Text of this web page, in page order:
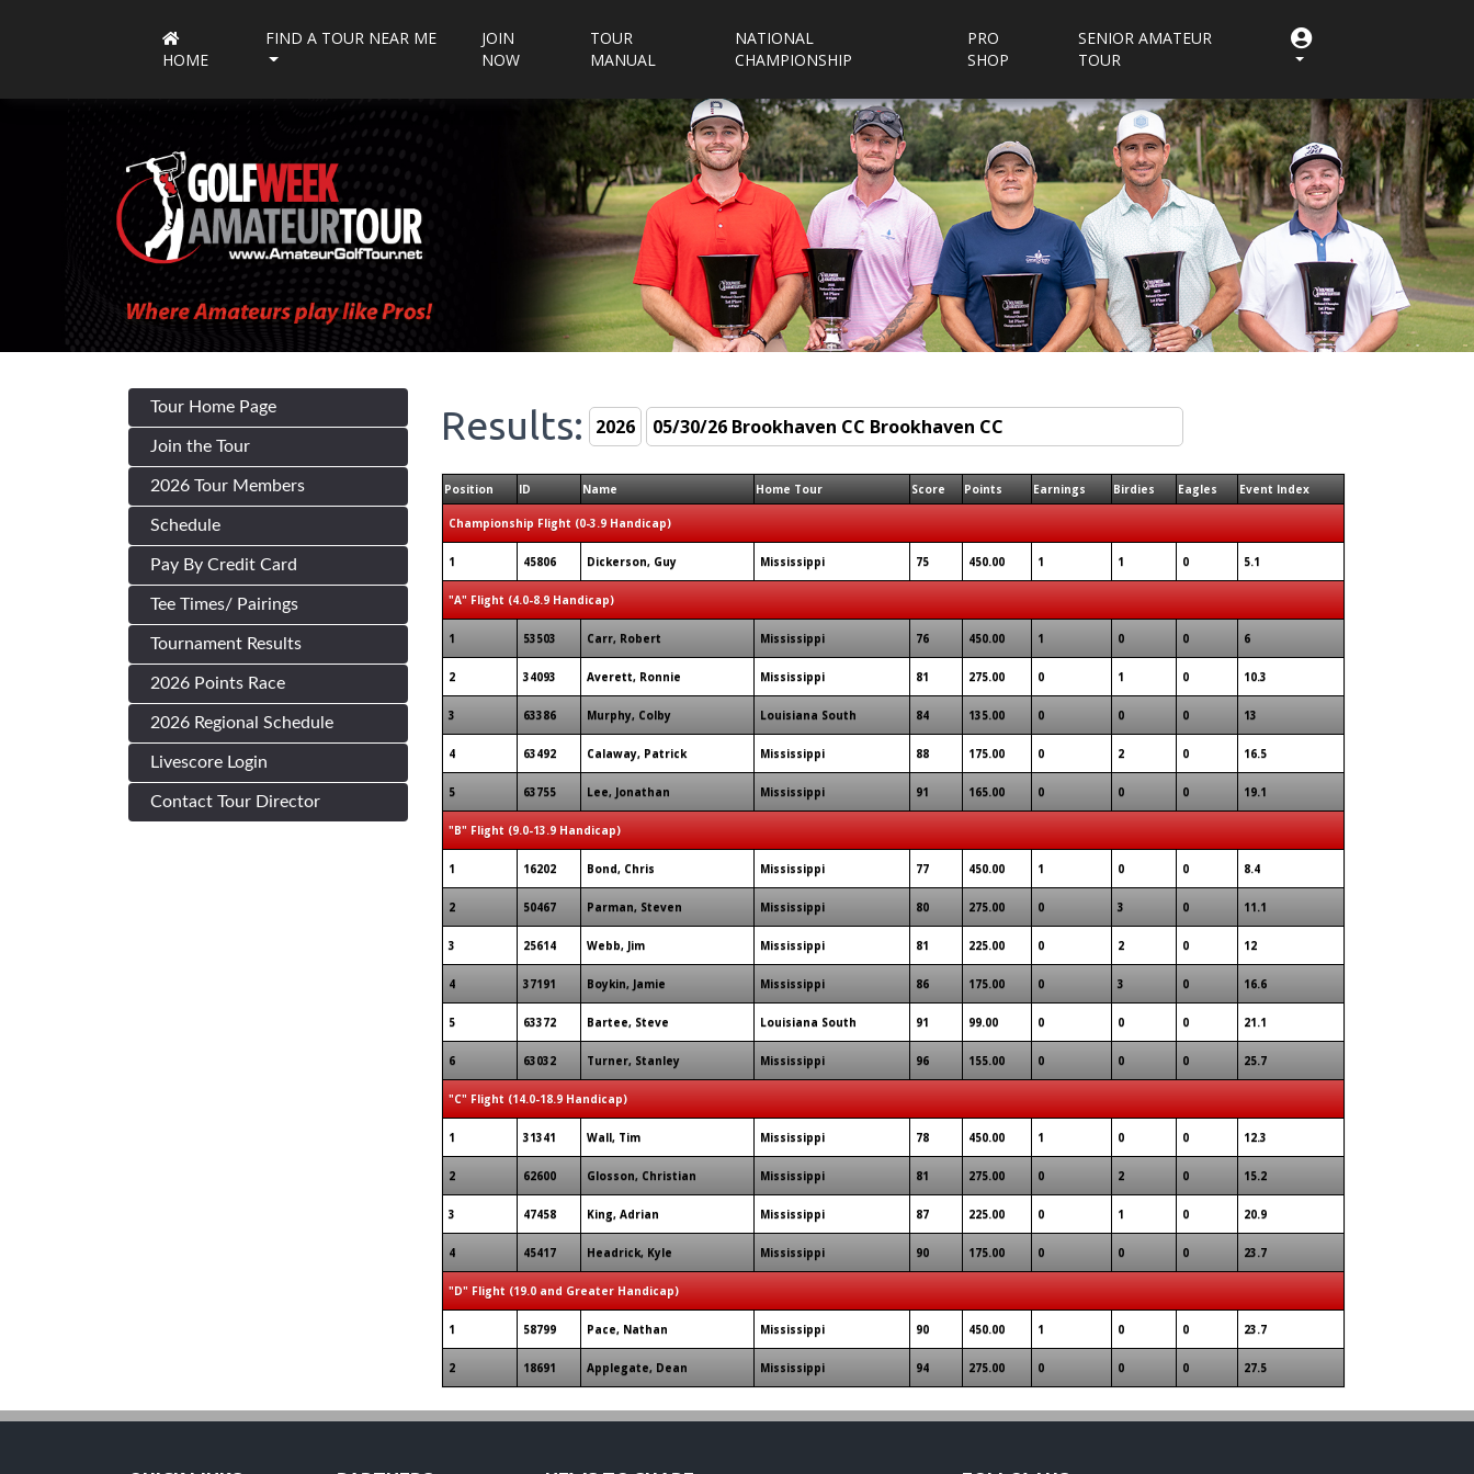
HOME
FIND A TOUR NEAR ME
JOIN
NOW
TOUR
MANUAL
NATIONAL
CHAMPIONSHIP
PRO
SHOP
SENIOR AMATEUR
TOUR
Tour Home Page
Join the Tour
2026 Tour Members
Schedule
Pay By Credit Card
Tee Times/ Pairings
Tournament Results
2026 Points Race
2026 Regional Schedule
Livescore Login
Contact Tour Director
Results:
Position ID Name Home Tour Score Points Earnings Birdies Eagles Event Index
Championship Flight (0-3.9 Handicap)
1 45806 Dickerson, Guy Mississippi 75 450.00 1 1 0 5.1
"A" Flight (4.0-8.9 Handicap)
1 53503 Carr, Robert Mississippi 76 450.00 1 0 0 6
2 34093 Averett, Ronnie Mississippi 81 275.00 0 1 0 10.3
3 63386 Murphy, Colby Louisiana South 84 135.00 0 0 0 13
4 63492 Calaway, Patrick Mississippi 88 175.00 0 2 0 16.5
5 63755 Lee, Jonathan Mississippi 91 165.00 0 0 0 19.1
"B" Flight (9.0-13.9 Handicap)
1 16202 Bond, Chris Mississippi 77 450.00 1 0 0 8.4
2 50467 Parman, Steven Mississippi 80 275.00 0 3 0 11.1
3 25614 Webb, Jim Mississippi 81 225.00 0 2 0 12
4 37191 Boykin, Jamie Mississippi 86 175.00 0 3 0 16.6
5 63372 Bartee, Steve Louisiana South 91 99.00 0 0 0 21.1
6 63032 Turner, Stanley Mississippi 96 155.00 0 0 0 25.7
"C" Flight (14.0-18.9 Handicap)
1 31341 Wall, Tim Mississippi 78 450.00 1 0 0 12.3
2 62600 Glosson, Christian Mississippi 81 275.00 0 2 0 15.2
3 47458 King, Adrian Mississippi 87 225.00 0 1 0 20.9
4 45417 Headrick, Kyle Mississippi 90 175.00 0 0 0 23.7
"D" Flight (19.0 and Greater Handicap)
1 58799 Pace, Nathan Mississippi 90 450.00 1 0 0 23.7
2 18691 Applegate, Dean Mississippi 94 275.00 0 0 0 27.5